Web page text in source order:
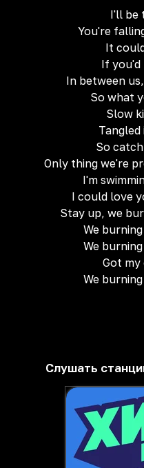
I'll be
You're
It
If you'd
In between
So what
Slow
So
Only thing we're
I'm
I could love
Stay up, we
We
We
Got my
We
Слушать